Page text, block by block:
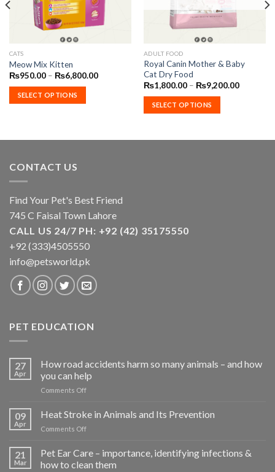
CATS
Meow Mix Kitten
₨950.00 – ₨6,800.00Price
SELECT OPTIONS
This
product
has
multiple
variants.
chosen
on
the
page
ADULT FOOD
Royal Canin Mother & Baby
Cat Dry Food
₨1,800.00 – ₨9,200.00Price
SELECT OPTIONS
This
product
has
variants.
CONTACT US
Find Your Pet's Best Friend
745 C Faisal Town Lahore
CALL US 24/7 PH: +92 (42) 35175550
+92 (333)4505550
info@petsworld.pk
PET EDUCATION
27
Apr
How road accidents harm so many animals – and how
you can help
Comments Offon
road
many
animals
09
Apr
Heat Stroke in Animals and Its Prevention
Comments Offon
Stroke
Animals
21
Mar
Pet Ear Care – importance, identifying infections &
how to clean them